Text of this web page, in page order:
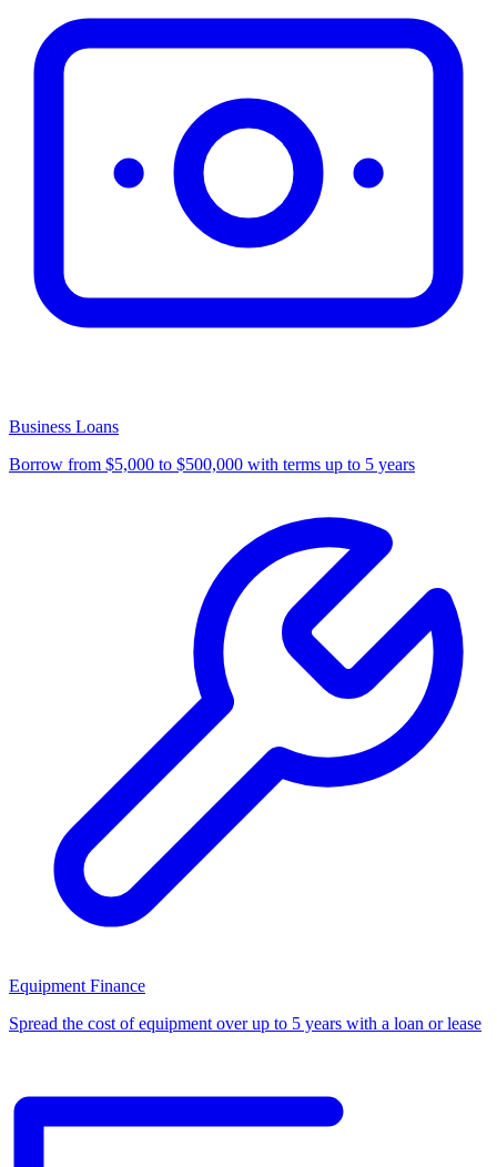
Business Loans
Borrow from $5,000 to $500,000 with terms up to 5 years
Equipment Finance
Spread the cost of equipment over up to 5 years with a loan or lease